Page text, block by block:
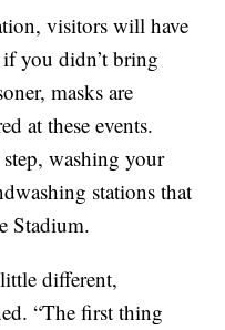
visitors will have
you didn’t bring
masks are
at these events.
washing your
stations that
Stadium.
different,
“The first thing